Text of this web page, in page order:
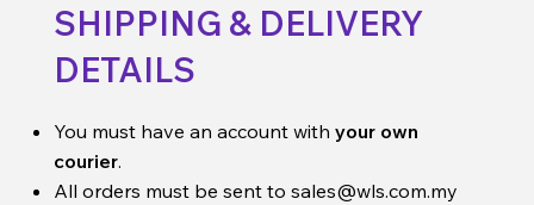
SHIPPING & DELIVERY
DETAILS
You must have an account with your own
courier.
All orders must be sent to sales@wls.com.my